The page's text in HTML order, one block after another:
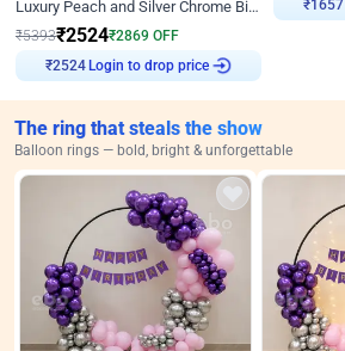
Luxury Peach and Silver Chrome Birthday Decoration With Flowers on Wall
₹5393₹2524₹2869 OFF
₹2524 Login to drop price
₹1657
The ring that steals the show
Balloon rings — bold, bright & unforgettable